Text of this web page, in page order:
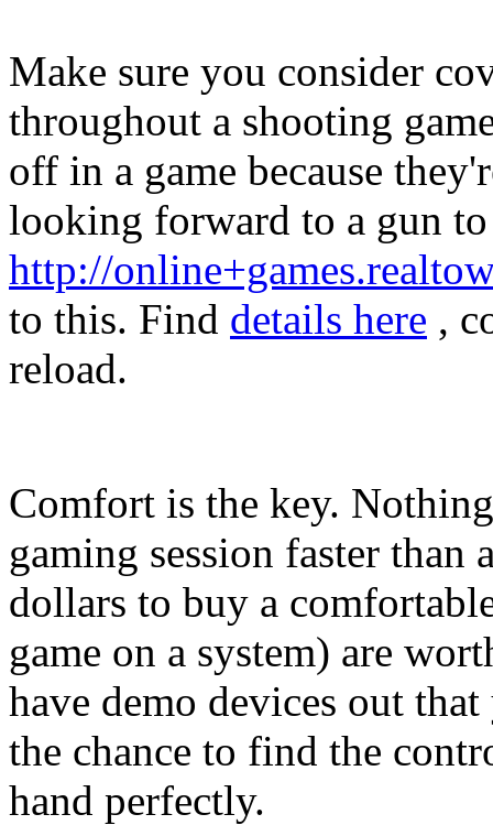
Make sure you consider
throughout a shooting
off in a game because
looking forward to a gun
http://
to this. Find details here ,
reload.
Comfort is the key.
gaming session faster than
dollars to buy a
game on a system) are
have demo devices out
the chance to find the
hand perfectly.